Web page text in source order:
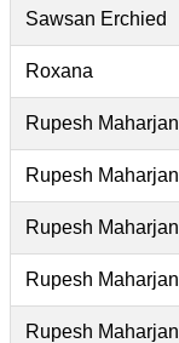
Sawsan Erchied
Roxana
Rupesh Maharjan
Rupesh Maharjan
Rupesh Maharjan
Rupesh Maharjan
Rupesh Maharjan